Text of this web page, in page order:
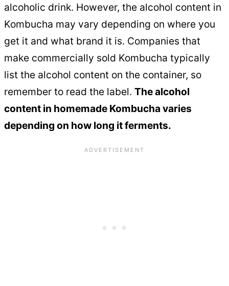
alcoholic drink. However, the alcohol content in
Kombucha may vary depending on where you
get it and what brand it is. Companies that
make commercially sold Kombucha typically
list the alcohol content on the container, so
remember to read the label. The alcohol
content in homemade Kombucha varies
depending on how long it ferments.